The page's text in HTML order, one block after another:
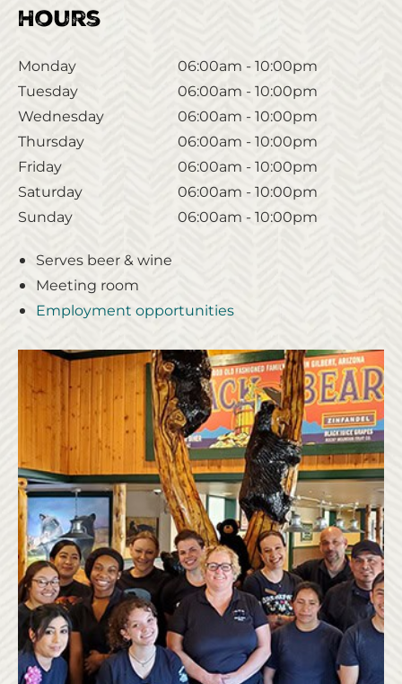
Hours
Monday
06:00am - 10:00pm
Tuesday
06:00am - 10:00pm
Wednesday
06:00am - 10:00pm
Thursday
06:00am - 10:00pm
Friday
06:00am - 10:00pm
Saturday
06:00am - 10:00pm
Sunday
06:00am - 10:00pm
Serves beer & wine
Meeting room
Employment opportunities